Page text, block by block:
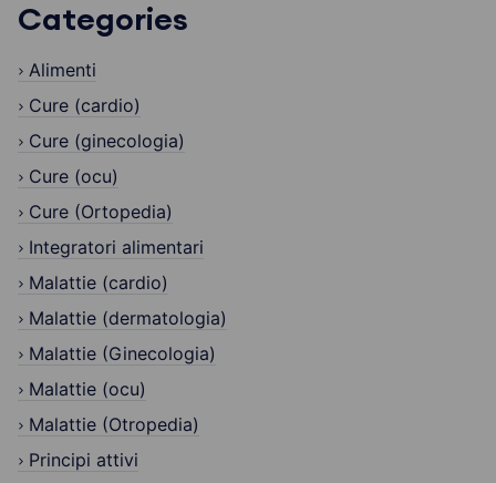
Categories
Alimenti
Cure (cardio)
Cure (ginecologia)
Cure (ocu)
Cure (Ortopedia)
Integratori alimentari
Malattie (cardio)
Malattie (dermatologia)
Malattie (Ginecologia)
Malattie (ocu)
Malattie (Otropedia)
Principi attivi